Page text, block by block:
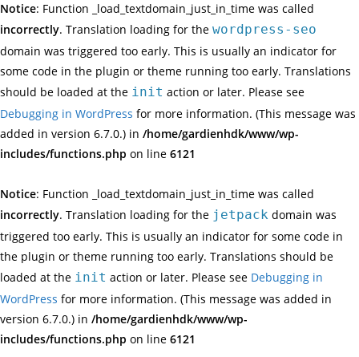
Notice: Function _load_textdomain_just_in_time was called
incorrectly. Translation loading for the wordpress-seo
domain was triggered too early. This is usually an indicator for
some code in the plugin or theme running too early. Translations
should be loaded at the init action or later. Please see
Debugging in WordPress for more information. (This message was
added in version 6.7.0.) in /home/gardienhdk/www/wp-
includes/functions.php on line 6121
Notice: Function _load_textdomain_just_in_time was called
incorrectly. Translation loading for the jetpack domain was
triggered too early. This is usually an indicator for some code in
the plugin or theme running too early. Translations should be
loaded at the init action or later. Please see Debugging in
WordPress for more information. (This message was added in
version 6.7.0.) in /home/gardienhdk/www/wp-
includes/functions.php on line 6121